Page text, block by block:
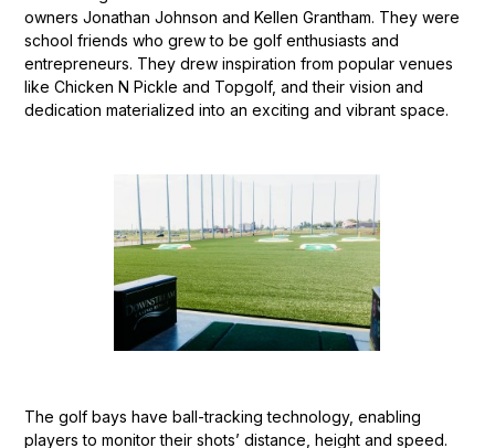
owners Jonathan Johnson and Kellen Grantham. They were
school friends who grew to be golf enthusiasts and
entrepreneurs. They drew inspiration from popular venues
like Chicken N Pickle and Topgolf, and their vision and
dedication materialized into an exciting and vibrant space.
The golf bays have ball-tracking technology, enabling
players to monitor their shots’ distance, height and speed.